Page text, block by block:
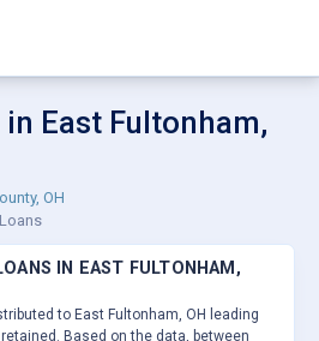
East Fultonham,
OH
IN EAST FULTONHAM,
to East Fultonham, OH leading
Based on the data, between